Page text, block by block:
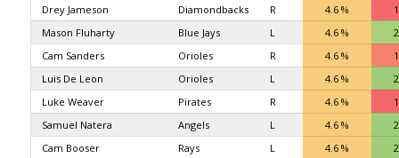
Drey Jameson
Diamondbacks R 4.6 %
Mason Fluharty
Blue Jays L 4.6 %
Cam Sanders
Orioles R 4.6 %
Luis De Leon
Orioles L 4.6 %
Luke Weaver
Pirates R 4.6 %
Samuel Natera
Angels L 4.6 %
Cam Booser
Rays L 4.6 %